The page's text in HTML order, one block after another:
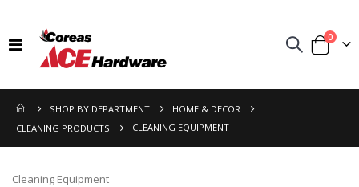
Toggle
Cart
0items
SHOP BY DEPARTMENT
HOME & DECOR
CLEANING PRODUCTS
CLEANING EQUIPMENT
Cleaning Equipment